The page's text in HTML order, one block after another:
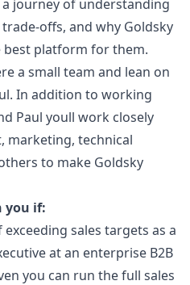
journey of understanding
offs, and why Goldsky
platform for them.
a small team and lean on
In addition to working
Paul youll work closely
marketing, technical
to make Goldsky
you if:
sales targets as a
at an enterprise B2B
you can run the full sales